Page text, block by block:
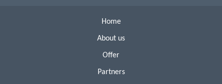
Home
About us
Offer
Partners